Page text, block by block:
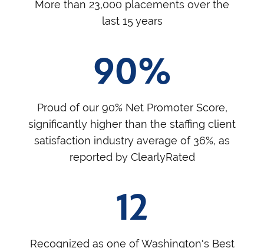
More than 23,000 placements over the
last 15 years
90%
Proud of our 90% Net Promoter Score,
significantly higher than the staffing client
satisfaction industry average of 36%, as
reported by ClearlyRated
12
Recognized as one of Washington's Best